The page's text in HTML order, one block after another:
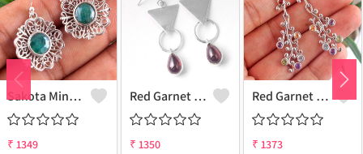
Sakota Mine Emerald Gemstone Earrings
₹ 1349
Red Garnet Gemstone, Earrings
₹ 1350
Red Garnet Gemstone Earrings
₹ 1373